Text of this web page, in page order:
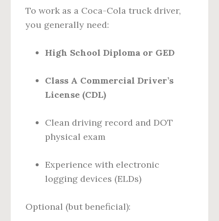
To work as a Coca-Cola truck driver,
you generally need:
High School Diploma or GED
Class A Commercial Driver’s
License (CDL)
Clean driving record and DOT
physical exam
Experience with electronic
logging devices (ELDs)
Optional (but beneficial):